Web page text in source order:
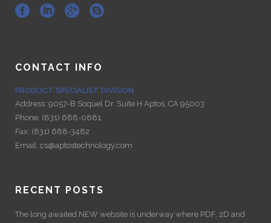
CONTACT INFO
PRODUCT SPECIALIST DIVISION
Address: 9057-B Soquel Dr. Suite H Aptos, CA 95003
Phone: (831) 688-0881
Fax: (831) 688-3482
Email: cs@aptostechnology.com
RECENT POSTS
The long awaited NEW website is underway where PDF, 2D and